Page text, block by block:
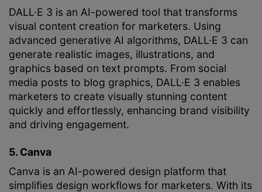
DALL·E 3 is an AI-powered tool that transforms
visual content creation for marketers. Using
advanced generative AI algorithms, DALL·E 3 can
generate realistic images, illustrations, and
graphics based on text prompts. From social
media posts to blog graphics, DALL·E 3 enables
marketers to create visually stunning content
quickly and effortlessly, enhancing brand visibility
and driving engagement.
5. Canva
Canva is an AI-powered design platform that
simplifies design workflows for marketers. With its